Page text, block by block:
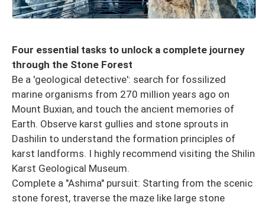
Four essential tasks to unlock a complete journey
through the Stone Forest
Be a 'geological detective': search for fossilized
marine organisms from 270 million years ago on
Mount Buxian, and touch the ancient memories of
Earth. Observe karst gullies and stone sprouts in
Dashilin to understand the formation principles of
karst landforms. I highly recommend visiting the Shilin
Karst Geological Museum.
Complete a "Ashima" pursuit: Starting from the scenic
stone forest, traverse the maze like large stone